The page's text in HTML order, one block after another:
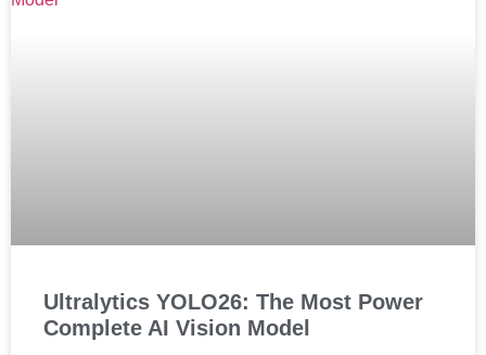
Ultralytics YOLO26: The Most Power
Complete AI Vision Model